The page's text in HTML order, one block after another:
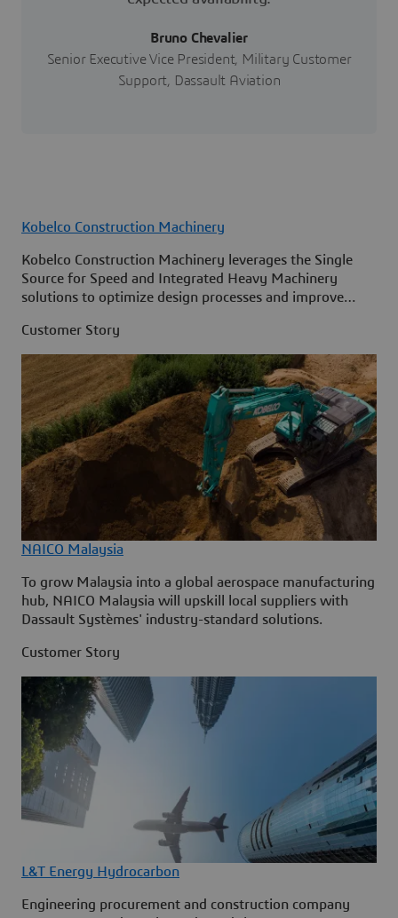
Bruno Chevalier
Senior Executive Vice President, Military Customer
Support, Dassault Aviation
Kobelco Construction Machinery
Kobelco Construction Machinery leverages the Single
Source for Speed and Integrated Heavy Machinery
solutions to optimize design processes and improve
Customer Story
NAICO Malaysia
To grow Malaysia into a global aerospace manufacturing
hub, NAICO Malaysia will upskill local suppliers with
Dassault Systèmes' industry-standard solutions.
Customer Story
L&T Energy Hydrocarbon
Engineering procurement and construction company